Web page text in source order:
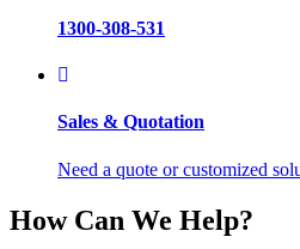
1300-308-531
Sales & Quotation
Need a quote or customized
How Can We Help?